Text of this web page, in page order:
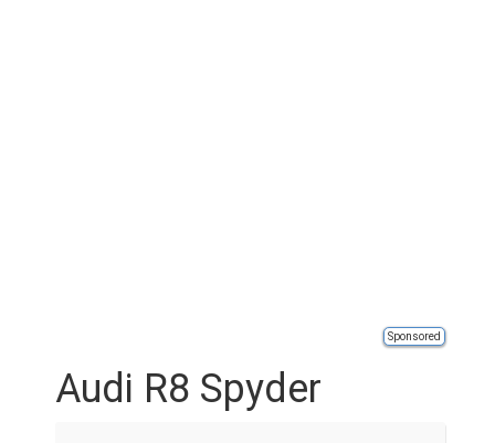
Sponsored
Audi R8 Spyder